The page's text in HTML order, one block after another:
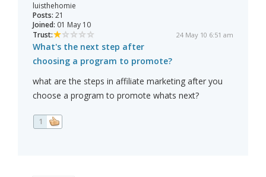
luisthehomie
Posts: 21
Joined: 01 May 10
Trust:
24 May 10 6:51 am
What's the next step after
choosing a program to promote?
what are the steps in affiliate marketing after you
choose a program to promote whats next?
1